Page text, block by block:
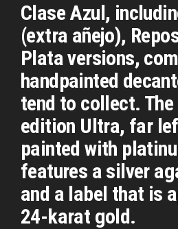
Clase Azul,
(extra añejo),
Plata versions,
handpainted
tend to collect.
edition Ultra, far
painted with
features a silver
and a label that is
24-karat gold.